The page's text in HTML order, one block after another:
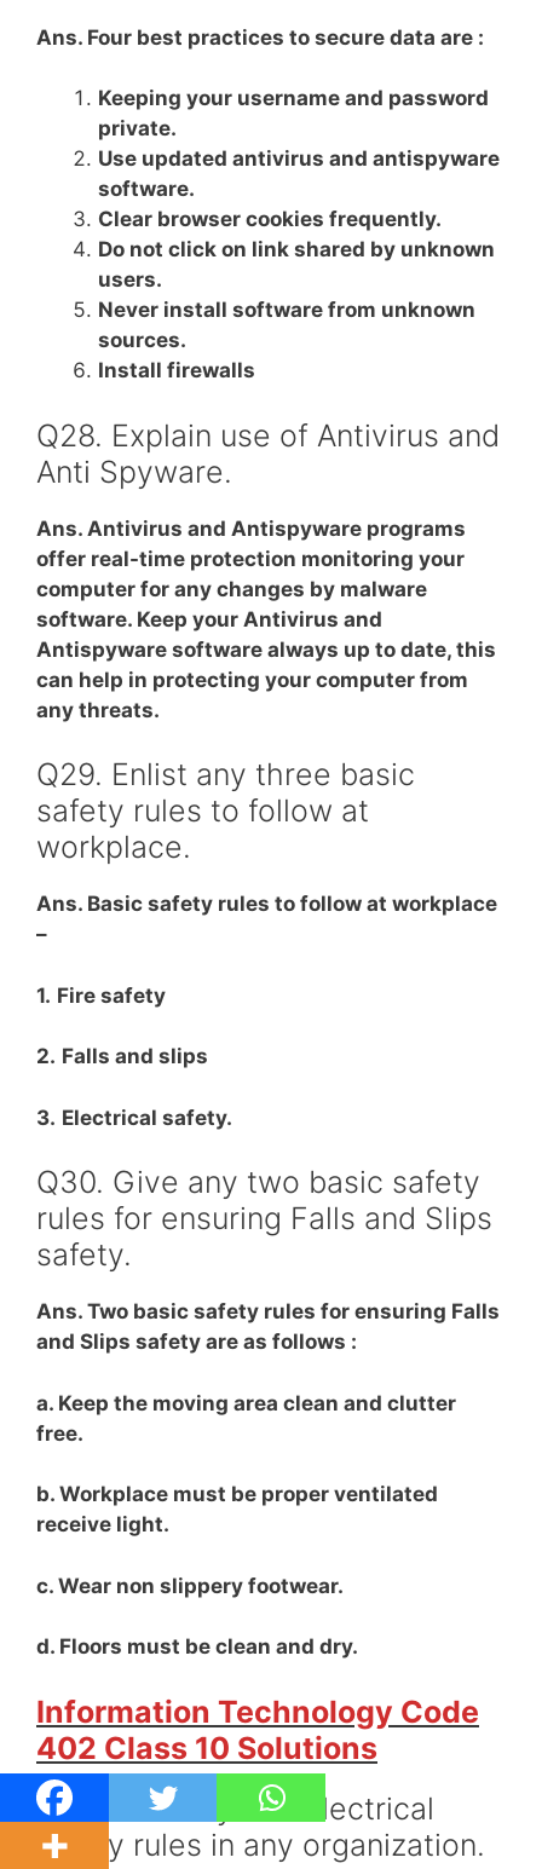
Ans. Four best practices to secure data are :
Keeping your username and password
private.
Use updated antivirus and antispyware
software.
Clear browser cookies frequently.
Do not click on link shared by unknown
users.
Never install software from unknown
sources.
Install firewalls
Q28. Explain use of Antivirus and
Anti Spyware.
Ans. Antivirus and Antispyware programs
offer real-time protection monitoring your
computer for any changes by malware
software. Keep your Antivirus and
Antispyware software always up to date, this
can help in protecting your computer from
any threats.
Q29. Enlist any three basic
safety rules to follow at
workplace.
Ans. Basic safety rules to follow at workplace
–
1. Fire safety
2. Falls and slips
3. Electrical safety.
Q30. Give any two basic safety
rules for ensuring Falls and Slips
safety.
Ans. Two basic safety rules for ensuring Falls
and Slips safety are as follows :
a. Keep the moving area clean and clutter
free.
b. Workplace must be proper ventilated
receive light.
c. Wear non slippery footwear.
d. Floors must be clean and dry.
Information Technology Code
402 Class 10 Solutions
Q31. Give any two electrical
safety rules in any organization.